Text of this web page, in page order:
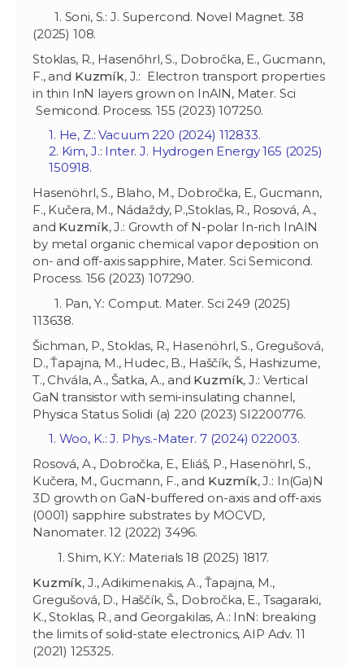
1. Soni, S.: J. Supercond. Novel Magnet. 38
(2025) 108.
Stoklas, R., Hasenőhrl, S., Dobročka, E., Gucmann,
F., and Kuzmík, J.: Electron transport properties
in thin InN layers grown on InAlN, Mater. Sci
Semicond. Process. 155 (2023) 107250.
1. He, Z.: Vacuum 220 (2024) 112833.
2. Kim, J.: Inter. J. Hydrogen Energy 165 (2025)
150918.
Hasenöhrl, S., Blaho, M., Dobročka, E., Gucmann,
F., Kučera, M., Nádaždy, P.,Stoklas, R., Rosová, A.,
and Kuzmík, J.: Growth of N-polar In-rich InAlN
by metal organic chemical vapor deposition on
on- and off-axis sapphire, Mater. Sci Semicond.
Process. 156 (2023) 107290.
1. Pan, Y.: Comput. Mater. Sci 249 (2025)
113638.
Šichman, P., Stoklas, R., Hasenöhrl, S., Gregušová,
D., Ťapajna, M., Hudec, B., Haščík, Š., Hashizume,
T., Chvála, A., Šatka, A., and Kuzmík, J.: Vertical
GaN transistor with semi-insulating channel,
Physica Status Solidi (a) 220 (2023) SI2200776.
1. Woo, K.: J. Phys.-Mater. 7 (2024) 022003.
Rosová, A., Dobročka, E., Eliáš, P., Hasenöhrl, S.,
Kučera, M., Gucmann, F., and Kuzmík, J.: In(Ga)N
3D growth on GaN-buffered on-axis and off-axis
(0001) sapphire substrates by MOCVD,
Nanomater. 12 (2022) 3496.
1. Shim, K.Y.: Materials 18 (2025) 1817.
Kuzmík, J., Adikimenakis, A., Ťapajna, M.,
Gregušová, D., Haščík, Š., Dobročka, E., Tsagaraki,
K., Stoklas, R., and Georgakilas, A.: InN: breaking
the limits of solid-state electronics, AIP Adv. 11
(2021) 125325.